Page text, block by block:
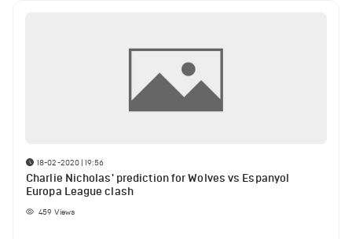
18-02-2020 | 19:56
Charlie Nicholas' prediction for Wolves vs Espanyol
Europa League clash
459 Views